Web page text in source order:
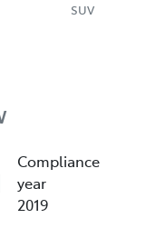
SUV
Compliance
year
2019